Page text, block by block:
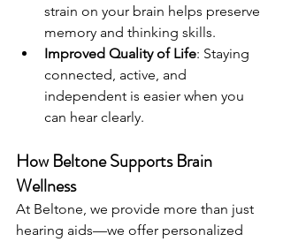
strain on your brain helps preserve
memory and thinking skills.
Improved Quality of Life: Staying
connected, active, and
independent is easier when you
can hear clearly.
How Beltone Supports Brain
Wellness
At Beltone, we provide more than just
hearing aids—we offer personalized